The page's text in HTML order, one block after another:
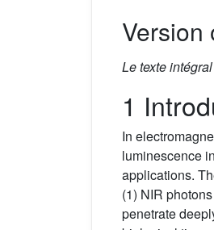
Version
Le texte
1
In
luminescence
applications.
(1) NIR
penetrate